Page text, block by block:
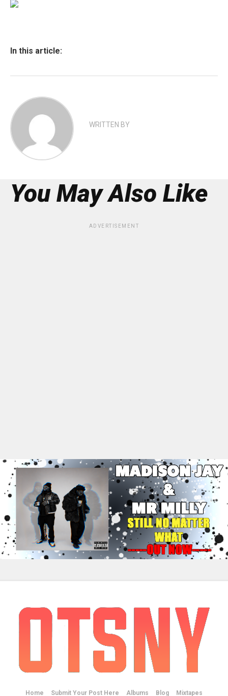
In this article:
WRITTEN BY
You May Also Like
ADVERTISEMENT
Home Submit Your Post Here Albums Blog Mixtapes